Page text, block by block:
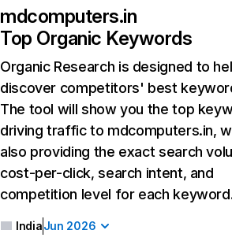
mdcomputers.in
Top Organic Keywords
Organic Research is designed to
discover competitors' best
The tool will show you the top
driving traffic to mdcomputers.in,
also providing the exact search
cost-per-click, search intent, and
competition level for each
IndiaJun 2026